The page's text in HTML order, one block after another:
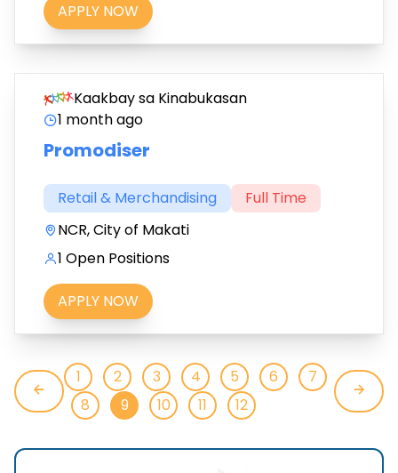
APPLY NOW
Kaakbay sa Kinabukasan
1 month ago
Promodiser
Retail & Merchandising
Full Time
NCR, City of Makati
1 Open Positions
APPLY NOW
1 2 3 4 5 6
7
8
9 10 11 12